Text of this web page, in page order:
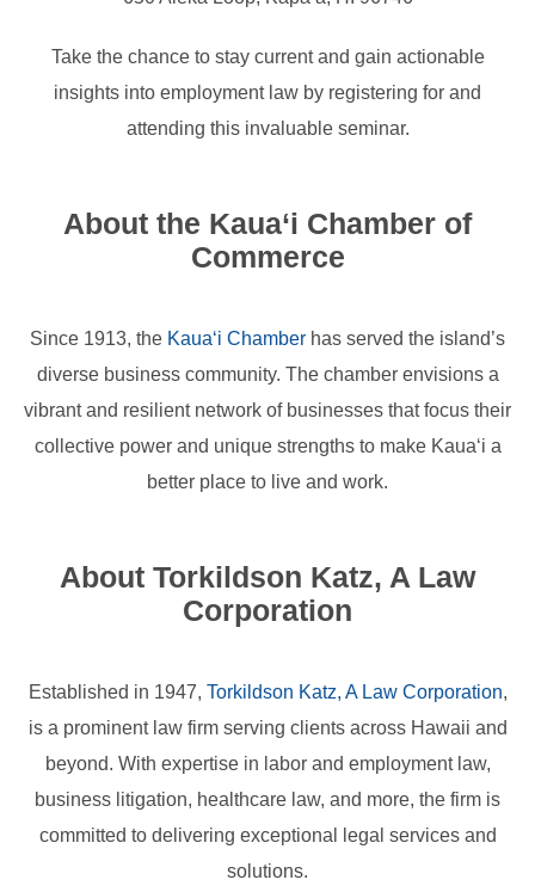
Take the chance to stay current and gain actionable
insights into employment law by registering for and
attending this invaluable seminar.
About the Kaua‘i Chamber of
Commerce
Since 1913, the Kaua‘i Chamber has served the island’s
diverse business community. The chamber envisions a
vibrant and resilient network of businesses that focus their
collective power and unique strengths to make Kaua‘i a
better place to live and work.
About Torkildson Katz, A Law
Corporation
Established in 1947, Torkildson Katz, A Law Corporation,
is a prominent law firm serving clients across Hawaii and
beyond. With expertise in labor and employment law,
business litigation, healthcare law, and more, the firm is
committed to delivering exceptional legal services and
solutions.